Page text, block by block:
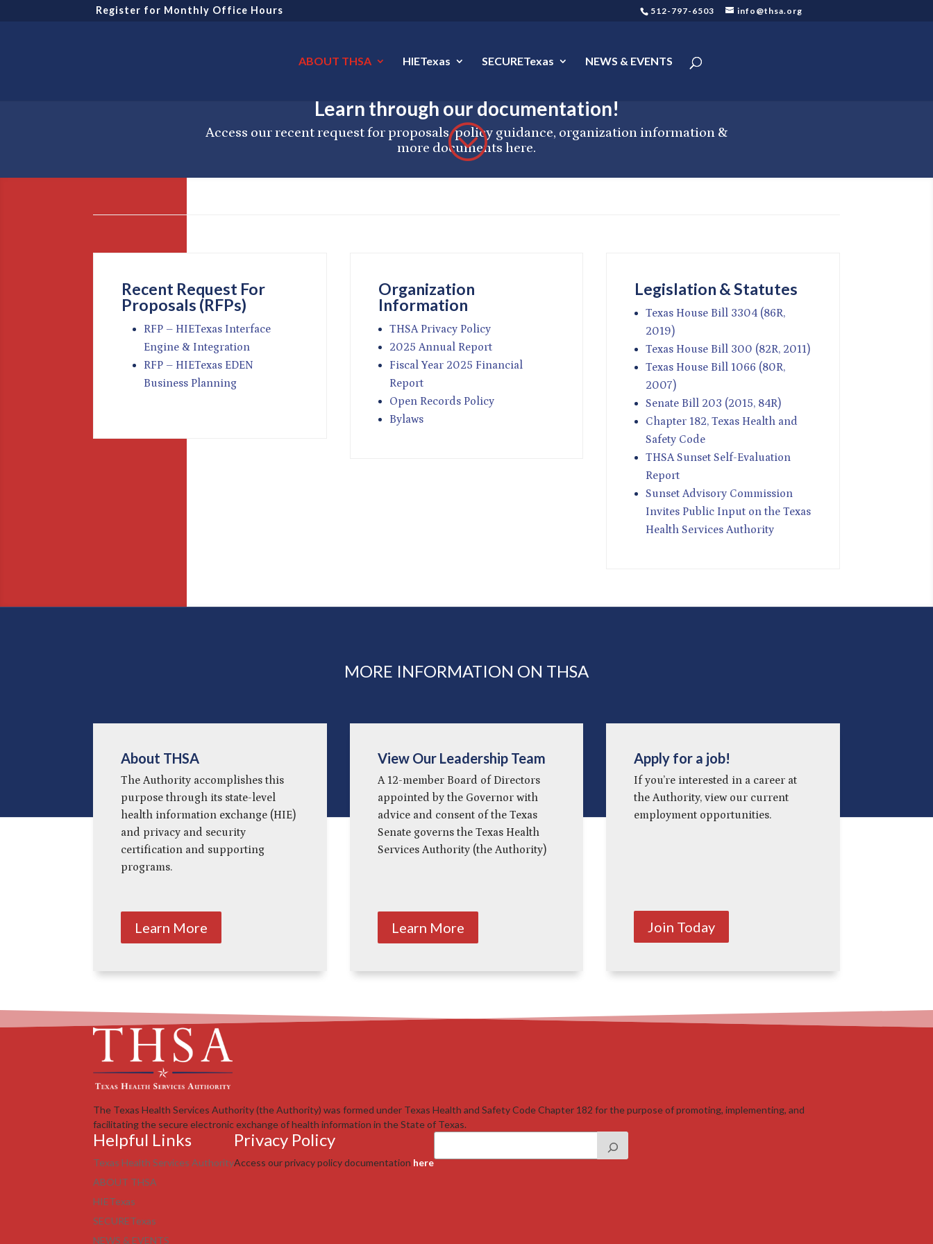
Register for Monthly Office Hours 512-797-6503 info@thsa.org
ABOUT THSA HIETexas SECURETexas NEWS & EVENTS
Learn through our documentation!
Access our recent request for proposals, policy guidance, organization information &
more documents here.
;
Recent Request For
Proposals (RFPs)
RFP – HIETexas Interface
Engine & Integration
RFP – HIETexas EDEN
Business Planning
Organization
Information
THSA Privacy Policy
2025 Annual Report
Fiscal Year 2025 Financial
Report
Open Records Policy
Bylaws
Legislation & Statutes
Texas House Bill 3304 (86R,
2019)
Texas House Bill 300 (82R, 2011)
Texas House Bill 1066 (80R,
2007)
Senate Bill 203 (2015, 84R)
Chapter 182, Texas Health and
Safety Code
THSA Sunset Self-Evaluation
Report
Sunset Advisory Commission
Invites Public Input on the Texas
Health Services Authority
MORE INFORMATION ON THSA
About THSA
The Authority accomplishes this
purpose through its state-level
health information exchange (HIE)
and privacy and security
certification and supporting
programs.
Learn More
View Our Leadership Team
A 12-member Board of Directors
appointed by the Governor with
advice and consent of the Texas
Senate governs the Texas Health
Services Authority (the Authority)
Learn More
Apply for a job!
If you’re interested in a career at
the Authority, view our current
employment opportunities.
Join Today
The Texas Health Services Authority (the Authority) was formed under Texas Health and Safety Code Chapter 182 for the purpose of promoting, implementing, and
facilitating the secure electronic exchange of health information in the State of Texas.
Helpful Links
Texas Health Services Authority
ABOUT THSA
HIETexas
SECURETexas
NEWS & EVENTS
Privacy Policy
Access our privacy policy documentation here